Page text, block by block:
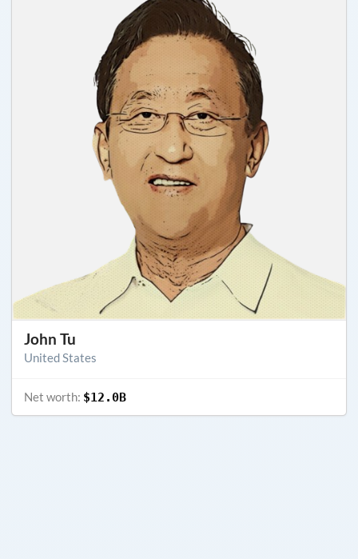
John Tu
United States
Net worth: $12.0B